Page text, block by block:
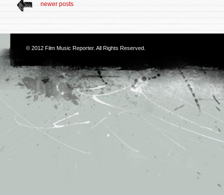
newer posts
© 2012 Film Music Reporter. All Rights Reserved.